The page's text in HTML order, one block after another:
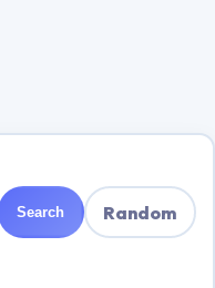
Search Random